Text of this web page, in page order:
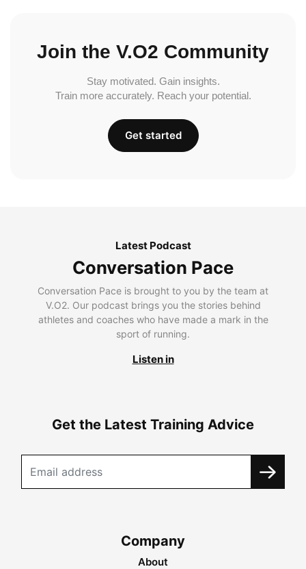
Join the V.O2 Community
Stay motivated. Gain insights.
Train more accurately. Reach your potential.
Get started
Latest Podcast
Conversation Pace
Conversation Pace is brought to you by the team at
V.O2. Our podcast brings you the stories behind
athletes and coaches who have made a mark in the
sport of running.
Listen in
Get the Latest Training Advice
Company
About